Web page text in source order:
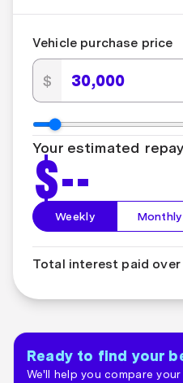
Vehicle purchase price
$
Your estimated
$--
Weekly Monthly
Total interest paid over
Total interest paid over
Ready to find your
We'll help you compare